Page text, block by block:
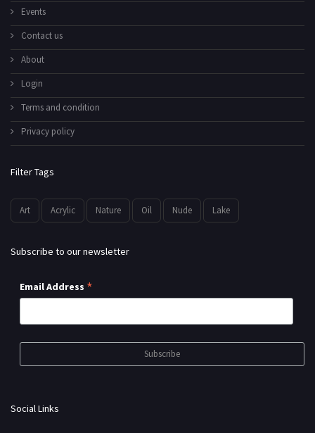
Events
Contact us
About
Login
Terms and condition
Privacy policy
Filter Tags
Art Acrylic Nature Oil Nude Lake
Subscribe to our newsletter
Email Address *
Social Links